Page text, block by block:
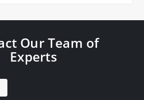
Our Team of
Experts